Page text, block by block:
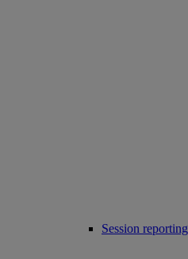
Session reporting